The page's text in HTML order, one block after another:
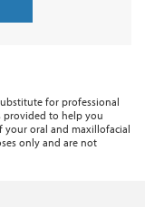
for professional
provided to help you
your oral and maxillofacial
only and are not